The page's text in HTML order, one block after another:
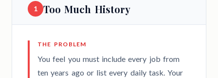
1 Too Much History
THE PROBLEM
You feel you must include every job from
ten years ago or list every daily task. Your